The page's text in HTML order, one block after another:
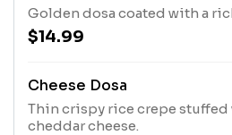
Golden dosa coated with a
$14.99
Cheese Dosa
Thin crispy rice crepe stuffed
cheddar cheese.